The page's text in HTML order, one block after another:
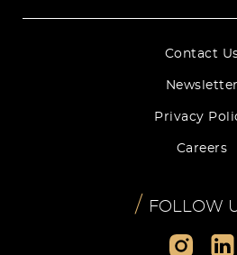
/ FOLLOW
Contact
Newsletter
Privacy
Careers